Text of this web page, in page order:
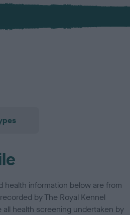
health information below are from
by The Royal Kennel
all health screening undertaken by